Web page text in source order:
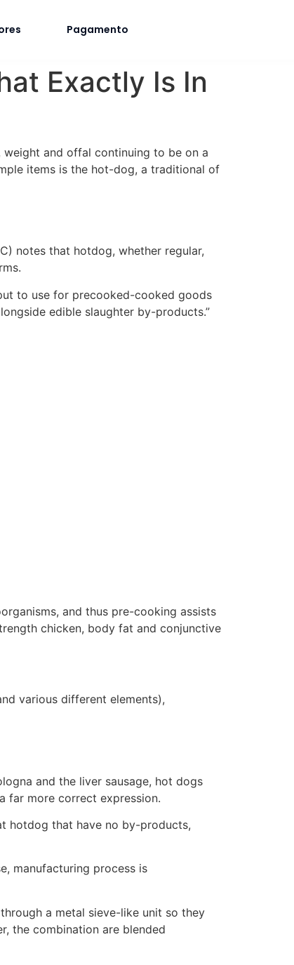
Pagamento
Exactly Is In
weight and offal continuing to be on a
items is the hot-dog, a traditional of
notes that hotdog, whether regular,
to use for precooked-cooked goods
edible slaughter by-products.”
and thus pre-cooking assists
chicken, body fat and conjunctive
various different elements),
and the liver sausage, hot dogs
far more correct expression.
hotdog that have no by-products,
manufacturing process is
a metal sieve-like unit so they
the combination are blended